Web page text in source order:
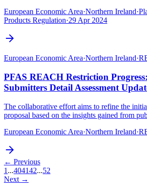
European Economic Area·Northern Ireland·
Products Regulation·29 Apr 2024
European Economic Area·Northern Ireland·
PFAS REACH Restriction
Submitters Detail Assessment
The collaborative effort aims to refine the
proposal based on the insights gained from
European Economic Area·Northern Ireland·
← Previous
1 ...404142...52
Next →